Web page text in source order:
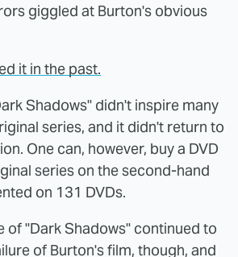
giggled at Burton's obvious
it in the past.
Shadows" didn't inspire many
series, and it didn't return to
One can, however, buy a DVD
series on the second-hand
on 131 DVDs.
of "Dark Shadows" continued to
of Burton's film, though, and